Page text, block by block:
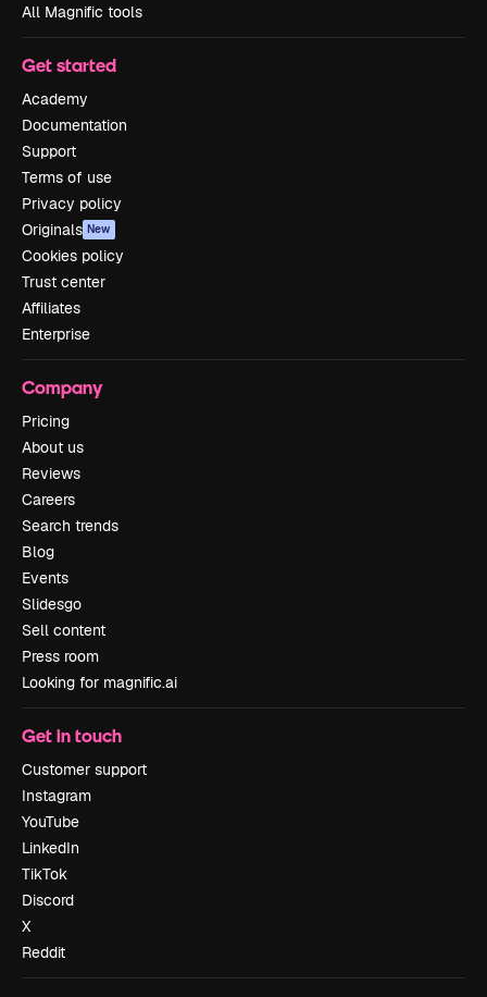
All Magnific tools
Get started
Academy
Documentation
Support
Terms of use
Privacy policy
Originals New
Cookies policy
Trust center
Affiliates
Enterprise
Company
Pricing
About us
Reviews
Careers
Search trends
Blog
Events
Slidesgo
Sell content
Press room
Looking for magnific.ai
Get in touch
Customer support
Instagram
YouTube
LinkedIn
TikTok
Discord
X
Reddit